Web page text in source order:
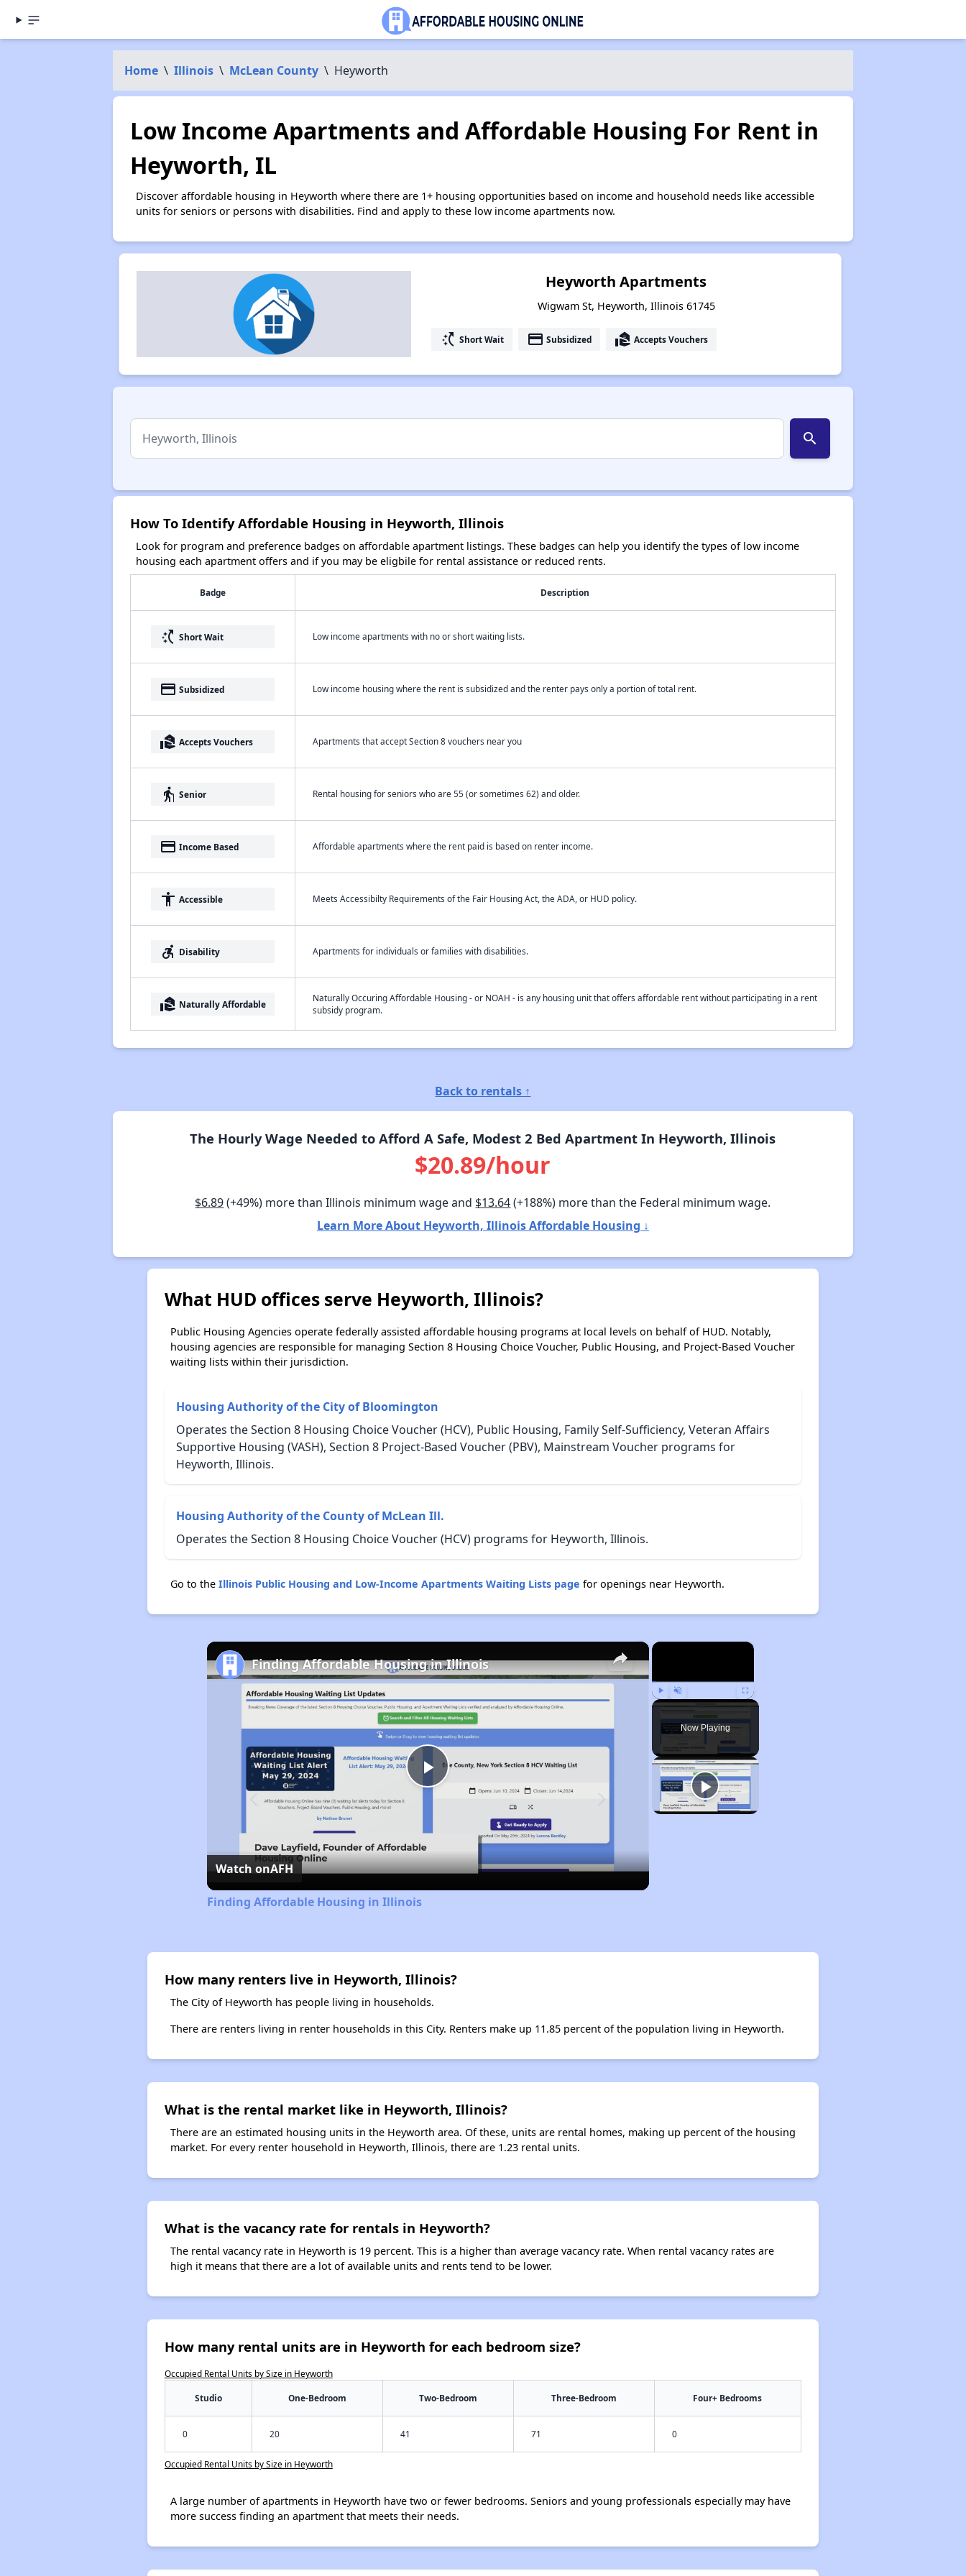
Home \ Illinois \ McLean County \ Heyworth
Low Income Apartments and Affordable Housing For Rent in
Heyworth, IL
Discover affordable housing in Heyworth where there are 1+ housing opportunities based on income and household needs like accessible
units for seniors or persons with disabilities. Find and apply to these low income apartments now.
Heyworth Apartments
Wigwam St, Heyworth, Illinois 61745
switch_access_shortcut Short Wait payment Subsidized real_estate_agent Accepts Vouchers
search
How To Identify Affordable Housing in Heyworth, Illinois
Look for program and preference badges on affordable apartment listings. These badges can help you identify the types of low income
housing each apartment offers and if you may be eligbile for rental assistance or reduced rents.
Badge Description
switch_access_shortcut Short Wait Low income apartments with no or short waiting lists.
payment Subsidized Low income housing where the rent is subsidized and the renter pays only a portion of total rent.
real_estate_agent Accepts Vouchers Apartments that accept Section 8 vouchers near you
elderly Senior Rental housing for seniors who are 55 (or sometimes 62) and older.
payment Income Based Affordable apartments where the rent paid is based on renter income.
accessibility Accessible Meets Accessibilty Requirements of the Fair Housing Act, the ADA, or HUD policy.
accessible_forward Disability Apartments for individuals or families with disabilities.
real_estate_agent Naturally Affordable
Naturally Occuring Affordable Housing - or NOAH - is any housing unit that offers affordable rent without participating in a rent
subsidy program.
Back to rentals ↑
The Hourly Wage Needed to Afford A Safe, Modest 2 Bed Apartment In Heyworth, Illinois
$20.89/hour
$6.89(+49%) more than Illinois minimum wage and $13.64(+188%) more than the Federal minimum wage.
Learn More About Heyworth, Illinois Affordable Housing ↓
What HUD offices serve Heyworth, Illinois?
Public Housing Agencies operate federally assisted affordable housing programs at local levels on behalf of HUD. Notably,
housing agencies are responsible for managing Section 8 Housing Choice Voucher, Public Housing, and Project-Based Voucher
waiting lists within their jurisdiction.
Housing Authority of the City of Bloomington
Operates the Section 8 Housing Choice Voucher (HCV), Public Housing, Family Self-Sufficiency, Veteran Affairs
Supportive Housing (VASH), Section 8 Project-Based Voucher (PBV), Mainstream Voucher programs for
Heyworth, Illinois.
Housing Authority of the County of McLean Ill.
Operates the Section 8 Housing Choice Voucher (HCV) programs for Heyworth, Illinois.
Go to the Illinois Public Housing and Low-Income Apartments Waiting Lists page for openings near Heyworth.
×
Play Unmute Fullscreen
Now Playing
×
Play
Video
Finding Affordable Housing in Illinois
Watch onAFH
Finding Affordable Housing in Illinois
How many renters live in Heyworth, Illinois?
The City of Heyworth has people living in households.
There are renters living in renter households in this City. Renters make up 11.85 percent of the population living in Heyworth.
What is the rental market like in Heyworth, Illinois?
There are an estimated housing units in the Heyworth area. Of these, units are rental homes, making up percent of the housing
market. For every renter household in Heyworth, Illinois, there are 1.23 rental units.
What is the vacancy rate for rentals in Heyworth?
The rental vacancy rate in Heyworth is 19 percent. This is a higher than average vacancy rate. When rental vacancy rates are
high it means that there are a lot of available units and rents tend to be lower.
How many rental units are in Heyworth for each bedroom size?
Occupied Rental Units by Size in Heyworth
Studio One-Bedroom Two-Bedroom Three-Bedroom Four+ Bedrooms
0 20 41 71 0
Occupied Rental Units by Size in Heyworth
A large number of apartments in Heyworth have two or fewer bedrooms. Seniors and young professionals especially may have
more success finding an apartment that meets their needs.